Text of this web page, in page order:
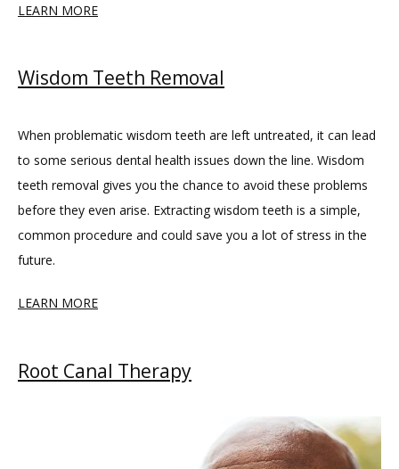
LEARN MORE
Wisdom Teeth Removal
When problematic wisdom teeth are left untreated, it can lead
to some serious dental health issues down the line. Wisdom
teeth removal gives you the chance to avoid these problems
before they even arise. Extracting wisdom teeth is a simple,
common procedure and could save you a lot of stress in the
future.
LEARN MORE
Root Canal Therapy